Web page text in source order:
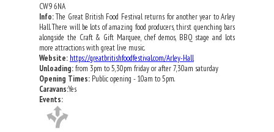
CW9 6NA
Info:The Great British Food Festival returns for another year to Arley
Hall. There will be lots of amazing food producers, thirst quenching bars
alongside the Craft & Gift Marquee, chef demos, BBQ stage and lots
more attractions with great live music.
Website: https://greatbritishfoodfestival.com/Arley-Hall
Unloading:from 3pm to 5,30pm friday or after 7,30am saturday
Opening Times: Public opening - 10am to 5pm.
Caravans:Yes
Events: